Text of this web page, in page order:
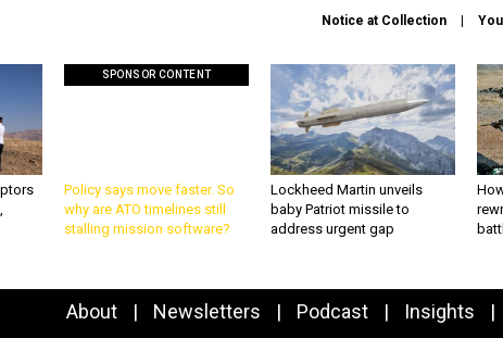
Notice at Collection
SPONSOR CONTENT
Policy says move faster. So
why are ATO timelines still
stalling mission software?
Lockheed Martin unveils
baby Patriot missile to
address urgent gap
About Newsletters Podcast Insights